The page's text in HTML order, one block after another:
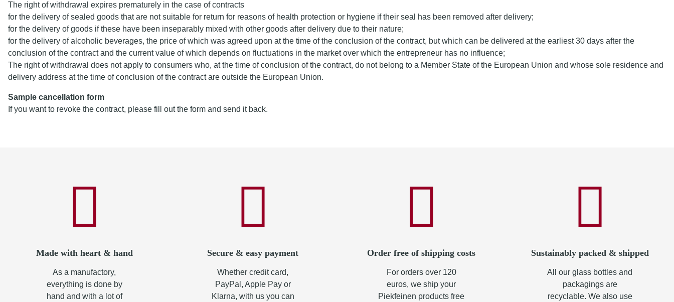
The right of withdrawal expires prematurely in the case of contracts
for the delivery of sealed goods that are not suitable for return for reasons of health protection or hygiene if their seal has been removed after delivery;
for the delivery of goods if these have been inseparably mixed with other goods after delivery due to their nature;
for the delivery of alcoholic beverages, the price of which was agreed upon at the time of the conclusion of the contract, but which can be delivered at the earliest 30 days after the
conclusion of the contract and the current value of which depends on fluctuations in the market over which the entrepreneur has no influence;
The right of withdrawal does not apply to consumers who, at the time of conclusion of the contract, do not belong to a Member State of the European Union and whose sole residence and
delivery address at the time of conclusion of the contract are outside the European Union.
Sample cancellation form
If you want to revoke the contract, please fill out the form and send it back.
Made with heart & hand
As a manufactory,
everything is done by
hand and with a lot of
Secure & easy payment
Whether credit card,
PayPal, Apple Pay or
Klarna, with us you can
Order free of shipping costs
For orders over 120
euros, we ship your
Piekfeinen products free
Sustainably packed & shipped
All our glass bottles and
packagings are
recyclable. We also use